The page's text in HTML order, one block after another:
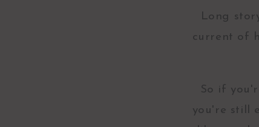
Long
current of
So if
you're still